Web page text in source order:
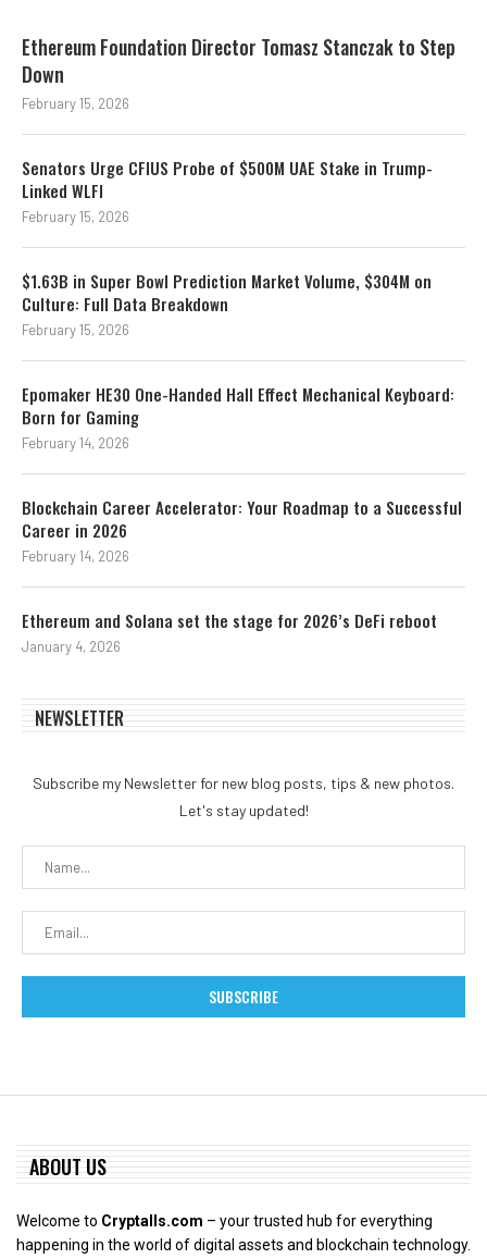
Ethereum Foundation Director Tomasz Stanczak to Step
Down
February 15, 2026
Senators Urge CFIUS Probe of $500M UAE Stake in Trump-
Linked WLFI
February 15, 2026
$1.63B in Super Bowl Prediction Market Volume, $304M on
Culture: Full Data Breakdown
February 15, 2026
Epomaker HE30 One-Handed Hall Effect Mechanical Keyboard:
Born for Gaming
February 14, 2026
Blockchain Career Accelerator: Your Roadmap to a Successful
Career in 2026
February 14, 2026
Ethereum and Solana set the stage for 2026’s DeFi reboot
January 4, 2026
NEWSLETTER
Subscribe my Newsletter for new blog posts, tips & new photos.
Let's stay updated!
ABOUT US
Welcome to Cryptalls.com – your trusted hub for everything
happening in the world of digital assets and blockchain technology.